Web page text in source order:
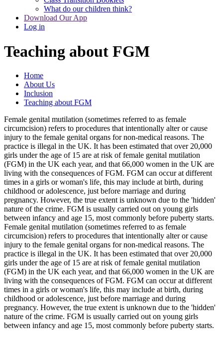
What do our children think?
Download Our App
Log in
Teaching about FGM
Home
About Us
Inclusion
Teaching about FGM
Female genital mutilation (sometimes referred to as female
circumcision) refers to procedures that intentionally alter or cause
injury to the female genital organs for non-medical reasons. The
practice is illegal in the UK. It has been estimated that over 20,000
girls under the age of 15 are at risk of female genital mutilation
(FGM) in the UK each year, and that 66,000 women in the UK are
living with the consequences of FGM. FGM can occur at different
times in a girls or woman's life, this may include at birth, during
childhood or adolescence, just before marriage and during
pregnancy. However, the true extent is unknown due to the 'hidden'
nature of the crime. FGM is usually carried out on young girls
between infancy and age 15, most commonly before puberty starts.
Female genital mutilation (sometimes referred to as female
circumcision) refers to procedures that intentionally alter or cause
injury to the female genital organs for non-medical reasons. The
practice is illegal in the UK. It has been estimated that over 20,000
girls under the age of 15 are at risk of female genital mutilation
(FGM) in the UK each year, and that 66,000 women in the UK are
living with the consequences of FGM. FGM can occur at different
times in a girls or woman's life, this may include at birth, during
childhood or adolescence, just before marriage and during
pregnancy. However, the true extent is unknown due to the 'hidden'
nature of the crime. FGM is usually carried out on young girls
between infancy and age 15, most commonly before puberty starts.